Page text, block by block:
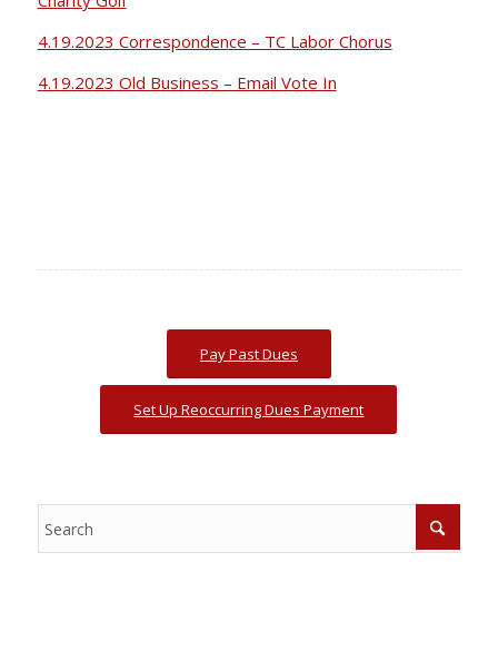
4.19.2023 Correspondence – TC Labor Chorus
4.19.2023 Old Business – Email Vote In
Pay Past Dues
Set Up Reoccurring Dues Payment